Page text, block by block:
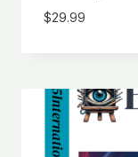
$29.99